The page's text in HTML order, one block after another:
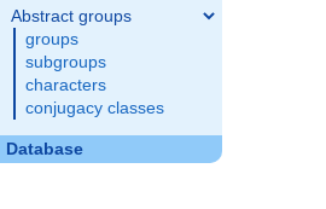
Abstract groups
groups
subgroups
characters
conjugacy classes
Database